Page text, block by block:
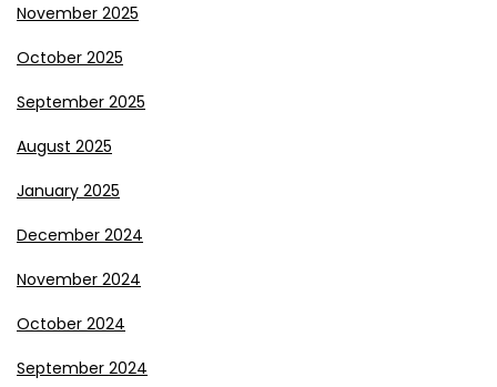
November 2025
October 2025
September 2025
August 2025
January 2025
December 2024
November 2024
October 2024
September 2024